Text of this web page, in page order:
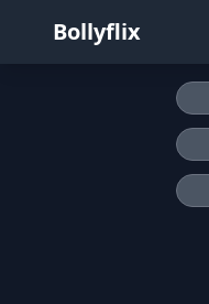
Bollyflix